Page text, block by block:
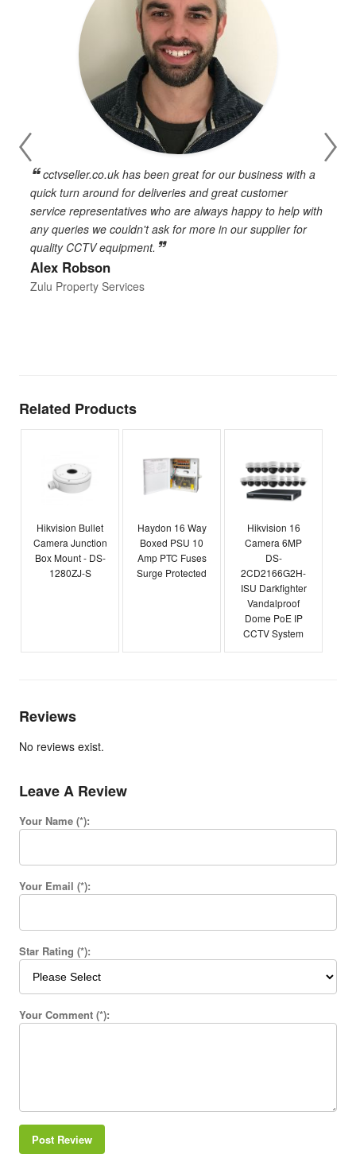
cctvseller.co.uk has been great for our business with a
quick turn around for deliveries and great customer
service representatives who are always happy to help with
any queries we couldn't ask for more in our supplier for
quality CCTV equipment.
Alex Robson
Zulu Property Services
Related Products
Hikvision Bullet
Camera Junction
Box Mount - DS-
1280ZJ-S
Haydon 16 Way
Boxed PSU 10
Amp PTC Fuses
Surge Protected
Hikvision 16
Camera 6MP
DS-
2CD2166G2H-
ISU Darkfighter
Vandalproof
Dome PoE IP
CCTV System
Reviews
No reviews exist.
Leave A Review
Your Name (*):
Your Email (*):
Star Rating (*):
Your Comment (*):
Post Review